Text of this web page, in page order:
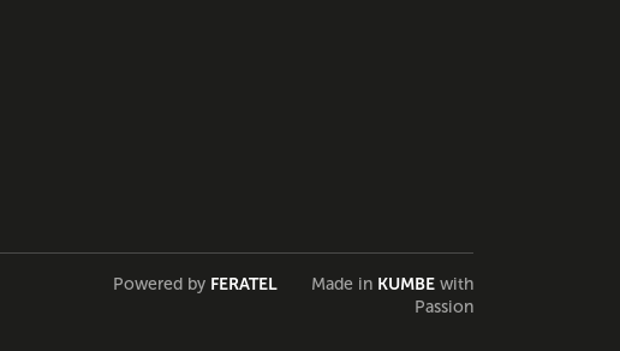
Powered by FERATEL Made in KUMBEwith
Passion